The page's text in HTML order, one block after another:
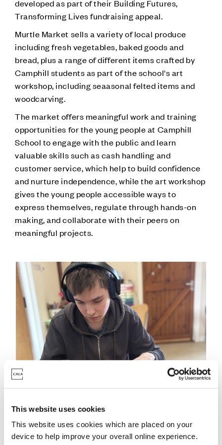
This website uses cookies
This website uses cookies which are placed on your
device to help improve your overall online experience.
developed as part of their Building Futures,
Transforming Lives fundraising appeal.
Murtle Market sells a variety of local produce
including fresh vegetables, baked goods and
bread, plus a range of different items crafted by
Camphill students as part of the school's art
workshop, including seaasonal felted items and
woodcarving.
The market offers meaningful work and training
opportunities for the young people at Camphill
School to engage with the public and learn
valuable skills such as cash handling and
customer service, which help to build confidence
and nurture independence, while the art workshop
gives the young people accessible ways to
express themselves, regulate through hands-on
making, and collaborate with their peers on
meaningful projects.